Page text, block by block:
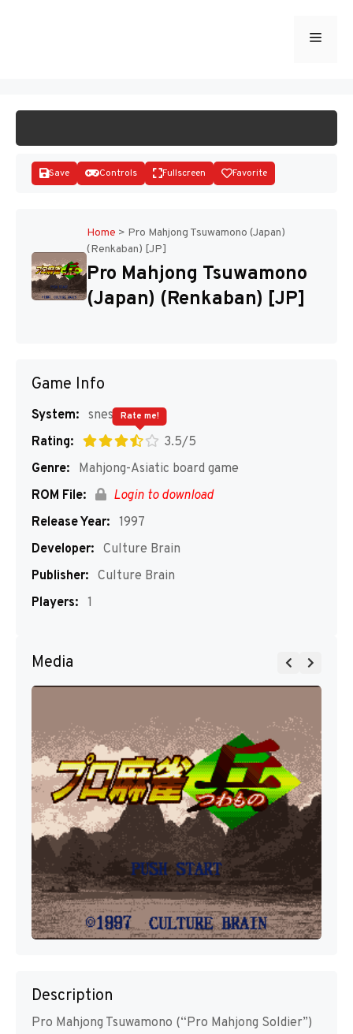
Menu
Disks
Save Controls Fullscreen Favorite
Home > Pro Mahjong Tsuwamono (Japan)
(Renkaban) [JP]
Pro Mahjong Tsuwamono
(Japan) (Renkaban) [JP]
Game Info
System: snes
Rating:
3.5/5
Rate me!
Genre:
Mahjong-Asiatic board game
ROM File:
Login to download
Release Year: 1997
Developer: Culture Brain
Publisher: Culture Brain
Players: 1
Media
Description
Pro Mahjong Tsuwamono (“Pro Mahjong Soldier”)